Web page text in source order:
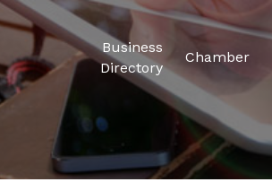
Business
Directory
Chamber